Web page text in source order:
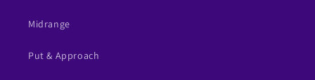
Midrange
Put & Approach